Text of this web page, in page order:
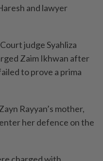
and lawyer
judge Syahliza
Zaim Ikhwan after
to prove a prima
Rayyan’s mother,
her defence on the